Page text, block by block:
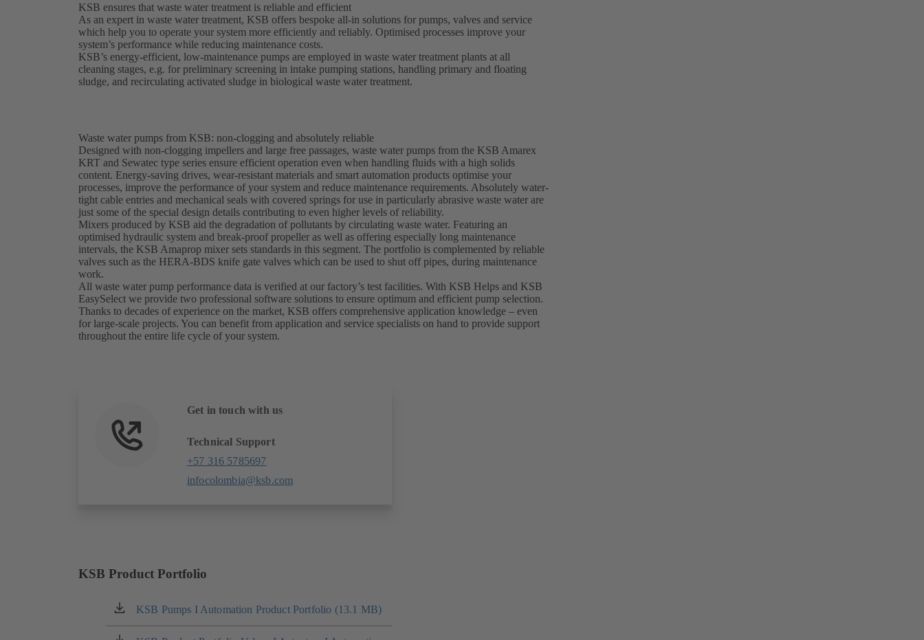
KSB ensures that waste water treatment is reliable and efficient
As an expert in waste water treatment, KSB offers bespoke all-in solutions for pumps, valves and service
which help you to operate your system more efficiently and reliably. Optimised processes improve your
system’s performance while reducing maintenance costs.
KSB’s energy-efficient, low-maintenance pumps are employed in waste water treatment plants at all
cleaning stages, e.g. for preliminary screening in intake pumping stations, handling primary and floating
sludge, and recirculating activated sludge in biological waste water treatment.
Waste water pumps from KSB: non-clogging and absolutely reliable
Designed with non-clogging impellers and large free passages, waste water pumps from the KSB Amarex
KRT and Sewatec type series ensure efficient operation even when handling fluids with a high solids
content. Energy-saving drives, wear-resistant materials and smart automation products optimise your
processes, improve the performance of your system and reduce maintenance requirements. Absolutely water-
tight cable entries and mechanical seals with covered springs for use in particularly abrasive waste water are
just some of the special design details contributing to even higher levels of reliability.
Mixers produced by KSB aid the degradation of pollutants by circulating waste water. Featuring an
optimised hydraulic system and break-proof propeller as well as offering especially long maintenance
intervals, the KSB Amaprop mixer sets standards in this segment. The portfolio is complemented by reliable
valves such as the HERA-BDS knife gate valves which can be used to shut off pipes, during maintenance
work.
All waste water pump performance data is verified at our factory’s test facilities. With KSB Helps and KSB
EasySelect we provide two professional software solutions to ensure optimum and efficient pump selection.
Thanks to decades of experience on the market, KSB offers comprehensive application knowledge – even
for large-scale projects. You can benefit from application and service specialists on hand to provide support
throughout the entire life cycle of your system.
Get in touch with us
Technical Support
+57 316 5785697
infocolombia@ksb.com
KSB Product Portfolio
KSB Pumps I Automation Product Portfolio (13.1 MB)
(opens
in